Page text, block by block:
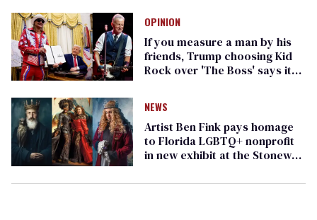
OPINION
If you measure a man by his
friends, Trump choosing Kid
Rock over 'The Boss' says it
NEWS
Artist Ben Fink pays homage
to Florida LGBTQ+ nonprofit
in new exhibit at the Stonewall